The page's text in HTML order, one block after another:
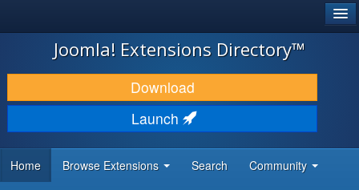
JOOMLA!
DOWNLOAD & EXTEND
DISCOVER & LEARN
DEVELOPER RESOURCES
Joomla! Extensions Directory™
Download
Launch
Home Browse Extensions Search Community